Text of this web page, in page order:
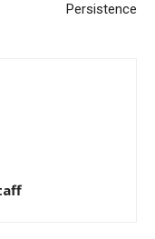
Persistence